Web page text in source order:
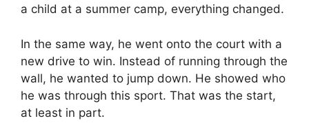
a child at a summer camp, everything changed.
In the same way, he went onto the court with a
new drive to win. Instead of running through the
wall, he wanted to jump down. He showed who
he was through this sport. That was the start,
at least in part.